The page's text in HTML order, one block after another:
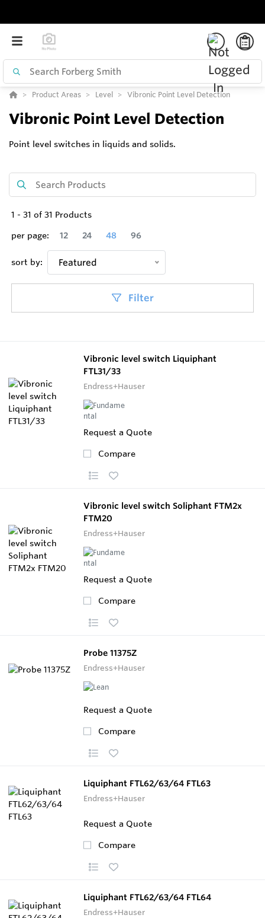
Product Areas Level Vibronic Point Level Detection
Vibronic Point Level Detection
Point level switches in liquids and solids.
1 - 31 of 31 Products
per page:
12 24 48 96
sort by: Featured
Filter
Vibronic level switch Liquiphant
FTL31/33
Endress+Hauser
Request a Quote
Compare
Vibronic level switch Soliphant FTM2x
FTM20
Endress+Hauser
Request a Quote
Compare
Probe 11375Z
Endress+Hauser
Request a Quote
Compare
Liquiphant FTL62/63/64 FTL63
Endress+Hauser
Request a Quote
Compare
Liquiphant FTL62/63/64 FTL64
Endress+Hauser